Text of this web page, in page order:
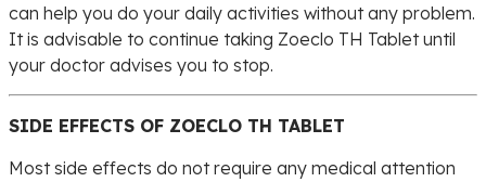
can help you do your daily activities without any problem.
It is advisable to continue taking Zoeclo TH Tablet until
your doctor advises you to stop.
SIDE EFFECTS OF ZOECLO TH TABLET
Most side effects do not require any medical attention